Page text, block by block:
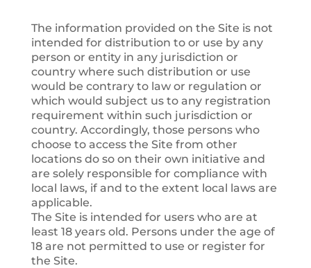
The information provided on the Site is not
intended for distribution to or use by any
person or entity in any jurisdiction or
country where such distribution or use
would be contrary to law or regulation or
which would subject us to any registration
requirement within such jurisdiction or
country. Accordingly, those persons who
choose to access the Site from other
locations do so on their own initiative and
are solely responsible for compliance with
local laws, if and to the extent local laws are
applicable.
The Site is intended for users who are at
least 18 years old. Persons under the age of
18 are not permitted to use or register for
the Site.